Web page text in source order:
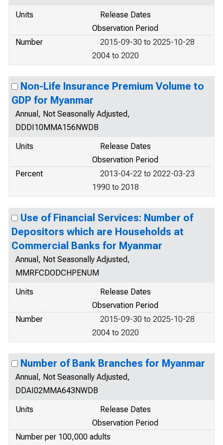
Units
Release Dates
Observation Period
Number
2015-09-30 to 2025-10-28
2004 to 2020
Non-Life Insurance Premium Volume to
GDP for Myanmar
Annual, Not Seasonally Adjusted,
DDDI10MMA156NWDB
Units
Release Dates
Observation Period
Percent
2013-04-22 to 2022-03-23
1990 to 2018
Use of Financial Services: Number of
Depositors which are Households at
Commercial Banks for Myanmar
Annual, Not Seasonally Adjusted,
MMRFCDODCHPENUM
Units
Release Dates
Observation Period
Number
2015-09-30 to 2025-10-28
2004 to 2020
Number of Bank Branches for Myanmar
Annual, Not Seasonally Adjusted,
DDAI02MMA643NWDB
Units
Release Dates
Observation Period
Number per 100,000 adults